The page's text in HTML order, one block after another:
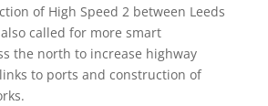
of High Speed 2 between Leeds
called for more smart
the north to increase highway
to ports and construction of